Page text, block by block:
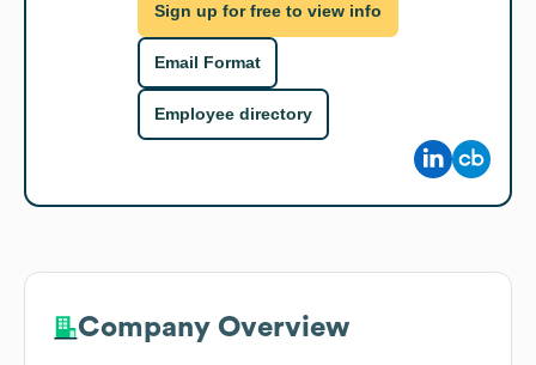
Sign up for free to view info
Email Format
Employee directory
Company Overview